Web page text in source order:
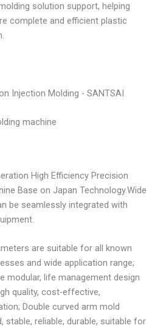
solution support, helping
complete and efficient plastic
machine
High Efficiency Precision
Base on Japan Technology.Wide
be seamlessly integrated with
are suitable for all known
and wide application range;
modular, life management design
quality, cost-effective,
Double curved arm mold
stable, reliable, durable, suitable for